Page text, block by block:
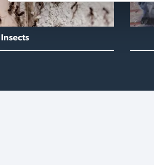
Insects